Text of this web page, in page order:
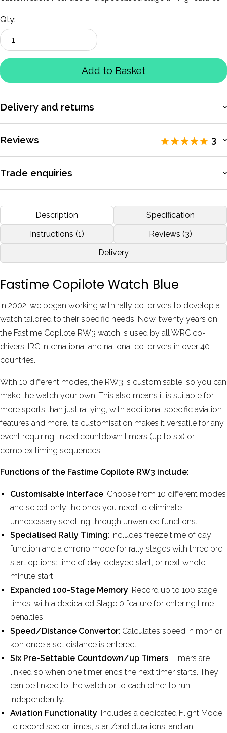
Qty:
Add to Basket
Delivery and returns
Reviews 3
RALLY
by STAMATIS ATHANASOULAS Nov 2019
More reviews
Trade enquiries
purchasing, and dedicated support.
More information
Description
Specification
Instructions (1)
Reviews (3)
Delivery
Fastime Copilote Watch Blue
In 2002, we began working with rally co-drivers to develop a
watch tailored to their specific needs. Now, twenty years on,
the Fastime Copilote RW3 watch is used by all WRC co-
drivers, IRC international and national co-drivers in over 40
countries.
With 10 different modes, the RW3 is customisable, so you can
make the watch your own. This also means it is suitable for
more sports than just rallying, with additional specific aviation
features and more. Its customisation makes it versatile for any
event requiring linked countdown timers (up to six) or
complex timing sequences.
Functions of the Fastime Copilote RW3 include:
Customisable Interface: Choose from 10 different modes
and select only the ones you need to eliminate
unnecessary scrolling through unwanted functions.
Specialised Rally Timing: Includes freeze time of day
function and a chrono mode for rally stages with three pre-
start options: time of day, delayed start, or next whole
minute start.
Expanded 100-Stage Memory: Record up to 100 stage
times, with a dedicated Stage 0 feature for entering time
penalties.
Speed/Distance Convertor: Calculates speed in mph or
kph once a set distance is entered.
Six Pre-Settable Countdown/up Timers: Timers are
linked so when one timer ends the next timer starts. They
can be linked to the watch or to each other to run
independently.
Aviation Functionality: Includes a dedicated Flight Mode
to record sector times, start/end durations, and an